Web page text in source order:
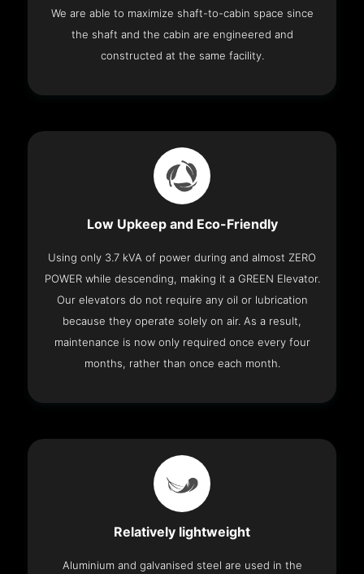
We are able to maximize shaft-to-cabin space since
the shaft and the cabin are engineered and
constructed at the same facility.
Low Upkeep and Eco-Friendly
Using only 3.7 kVA of power during and almost ZERO
POWER while descending, making it a GREEN Elevator.
Our elevators do not require any oil or lubrication
because they operate solely on air. As a result,
maintenance is now only required once every four
months, rather than once each month.
Relatively lightweight
Aluminium and galvanised steel are used in the